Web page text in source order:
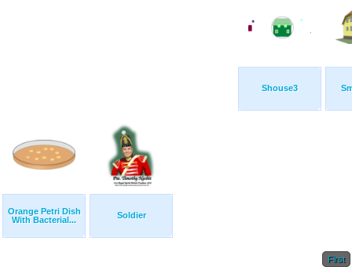
Shouse3
Orange Petri Dish
With Bacterial...
Soldier
First